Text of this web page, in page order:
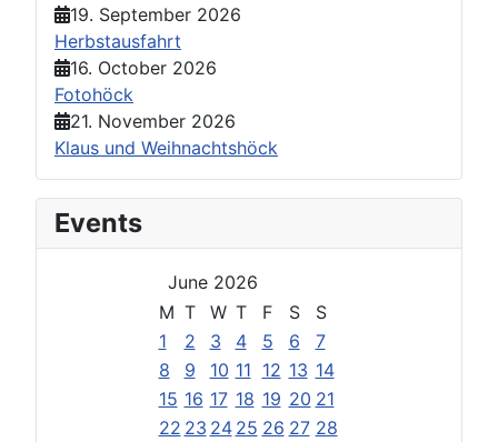
19. September 2026
Herbstausfahrt
16. October 2026
Fotohöck
21. November 2026
Klaus und Weihnachtshöck
Events
June 2026
M T W T F S
S
1
2 3 4 5 6
7
8
9 10 11 12 13 14
15 16 17 18 19 20 21
22 23 24 25 26 27 28